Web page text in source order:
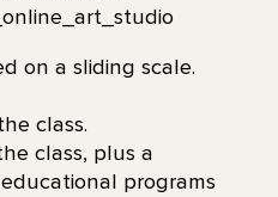
on a sliding scale.
class.
class, plus a
programs